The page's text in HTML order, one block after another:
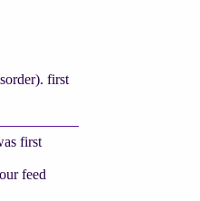
first
first
feed